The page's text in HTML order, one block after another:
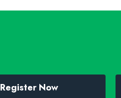
Register Now